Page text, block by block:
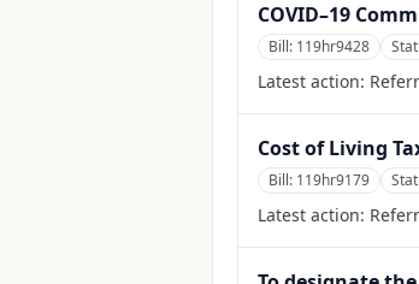
COVID–19
Bill: 119hr9428
Latest action:
Cost of Living
Bill: 119hr9179
Latest action: